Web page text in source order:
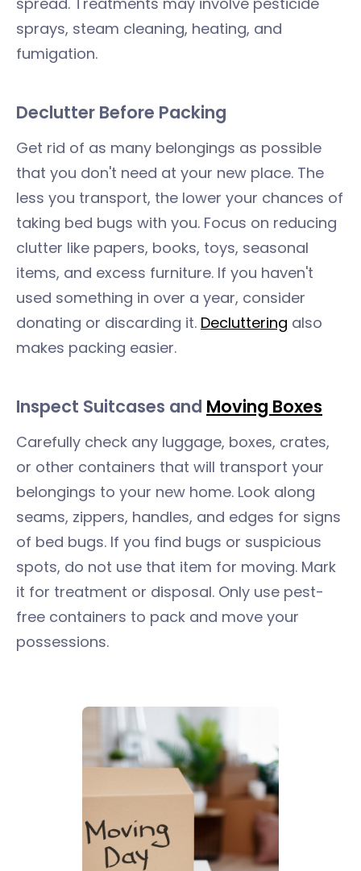
sprays, steam cleaning, heating, and
fumigation.
Declutter Before Packing
Get rid of as many belongings as possible
that you don't need at your new place. The
less you transport, the lower your chances of
taking bed bugs with you. Focus on reducing
clutter like papers, books, toys, seasonal
items, and excess furniture. If you haven't
used something in over a year, consider
donating or discarding it. Decluttering also
makes packing easier.
Inspect Suitcases and Moving Boxes
Carefully check any luggage, boxes, crates,
or other containers that will transport your
belongings to your new home. Look along
seams, zippers, handles, and edges for signs
of bed bugs. If you find bugs or suspicious
spots, do not use that item for moving. Mark
it for treatment or disposal. Only use pest-
free containers to pack and move your
possessions.